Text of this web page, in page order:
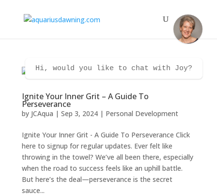
Ignite Your Inner Grit – A Guide To
Perseverance
by JCAqua | Sep 3, 2024| Personal Development
Ignite Your Inner Grit - A Guide To Perseverance Click
here to signup for regular updates. Ever felt like
throwing in the towel? We’ve all been there, especially
when the road to success feels like an uphill battle.
But here’s the deal—perseverance is the secret
sauce...
Hi, would you like to chat with Joy?